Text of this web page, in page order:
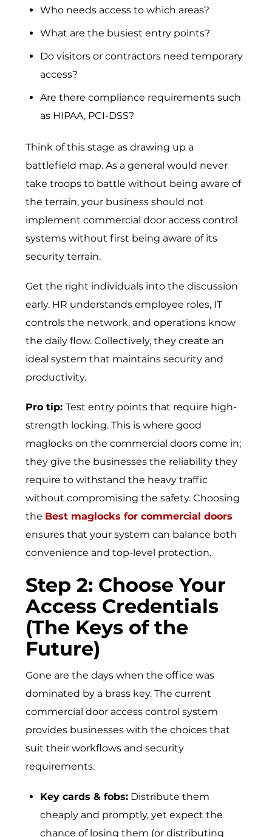
Who needs access to which areas?
What are the busiest entry points?
Do visitors or contractors need temporary
access?
Ar‍e‌ there compliance requirements such
as HIPAA, PC‍I-‌DS​S​?
Think of this stage as drawing up a
battlefield map. As a general would never
take troops to battle without being aware of
the terrain, your business should not
implementcommercial door access control
systems without first being aware of its
security terrain.
Get the right individuals into the discussion
early. HR understands employee roles, IT
controls the network, and operations know
the daily flow. Collectively, they create an
ideal system that maintains security and
productivity.
Pro tip:Test entry points that require high-
strength locking. This is where good
maglocks on the commercial doors come in;
they give the businesses the reliability they
require to withstand the heavy traffic
without compromising the safety. Choosing
the Best maglocks for commercial doors
ensures that your system can balance both
convenience and top-level protection.
Step 2: Choose Your
Access Credentials
(The Keys of the
Future)
Gone are the days when the office was
dominated by a brass key. The current
commercial door access control system
provides businesses with the choices that
suit their workflows and security
requirements.
Key cards & fobs: Distribute them
cheaply and promptly, yet expect the
chance of losing them (or distributing